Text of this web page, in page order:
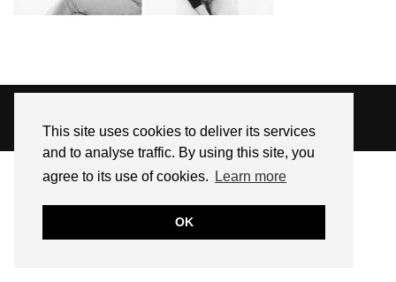
This site uses cookies to deliver its services
and to analyse traffic. By using this site, you
agree to its use of cookies.
Learn more
OK
WEBSITE DESIGN BY pipdig